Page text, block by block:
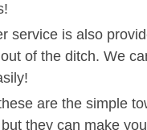
service is also
of the ditch. We
are the simple
they can make